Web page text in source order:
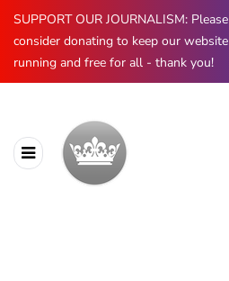
SUPPORT OUR JOURNALISM: Please
consider donating to keep our website
running and free for all - thank you!